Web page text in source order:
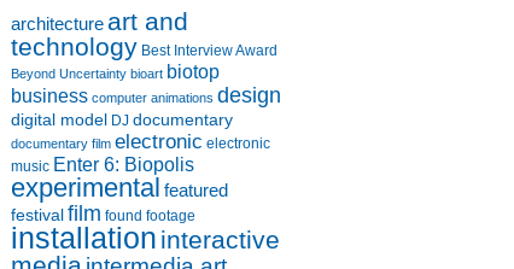
architecture art and
technology Best Interview Award
Beyond Uncertainty bioart biotop
business computer animations design
digital model DJ documentary
documentary film electronic electronic
music Enter 6: Biopolis
experimental featured
festivalfilm found footage
installation interactive